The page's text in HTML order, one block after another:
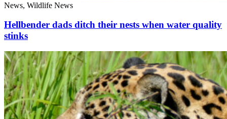
News, Wildlife News
Hellbender dads ditch their nests when water quality
stinks